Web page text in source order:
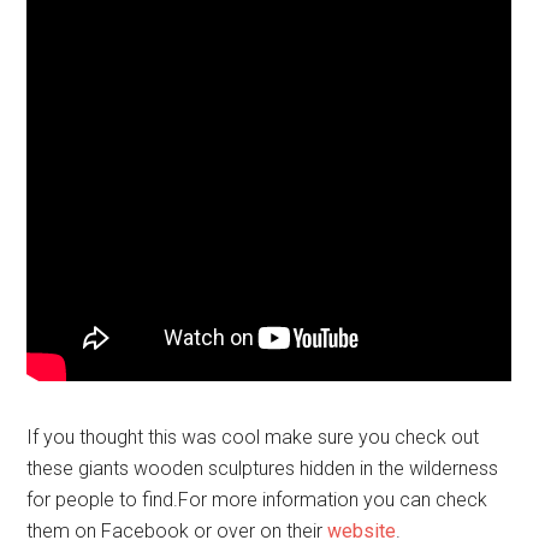
If you thought this was cool make sure you check out
these giants wooden sculptures hidden in the wilderness
for people to find.For more information you can check
them on Facebook or over on theirwebsite